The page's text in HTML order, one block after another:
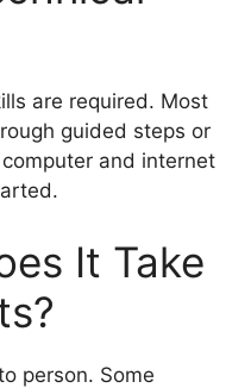
are required. Most
guided steps or
and internet
It Take
person. Some